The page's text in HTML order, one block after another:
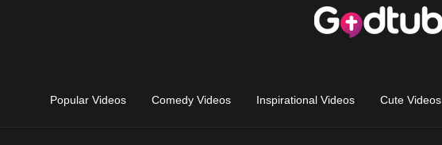
Popular Videos Comedy Videos Inspirational Videos Cute Videos